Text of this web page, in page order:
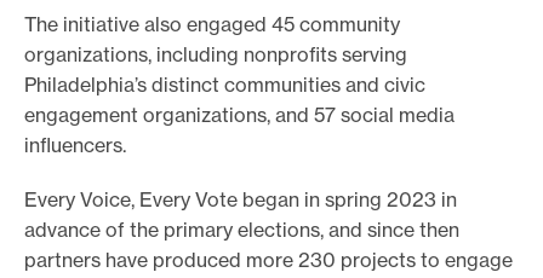
The initiative also engaged 45 community
organizations, including nonprofits serving
Philadelphia’s distinct communities and civic
engagement organizations, and 57 social media
influencers.
Every Voice, Every Vote began in spring 2023 in
advance of the primary elections, and since then
partners have produced more 230 projects to engage